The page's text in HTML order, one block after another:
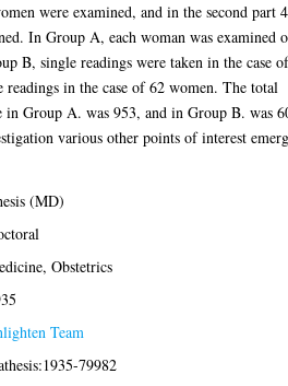
were examined, and in the second part
In Group A, each woman was examined
B, single readings were taken in the case
in the case of 62 women. The total
in Group A. was 953, and in Group B. was
various other points of interest
(MD)
Obstetrics
Team
79982